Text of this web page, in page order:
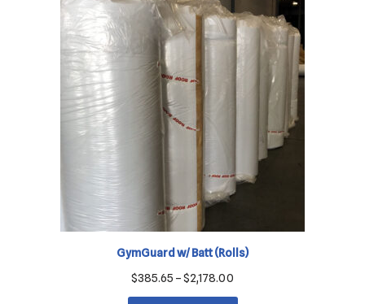
GymGuard w/ Batt (Rolls)
$385.65 –$2,178.00